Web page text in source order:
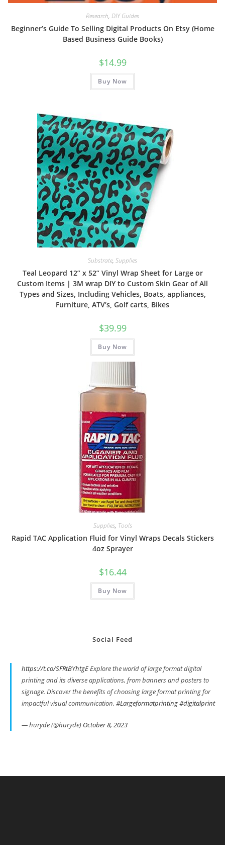
Research, DIY Guides
Beginner’s Guide To Selling Digital Products On Etsy (Home
Based Business Guide Books)
$14.99
Buy Now
Substrate, Supplies
Teal Leopard 12” x 52” Vinyl Wrap Sheet for Large or
Custom Items | 3M wrap DIY to Custom Skin Gear of All
Types and Sizes, Including Vehicles, Boats, appliances,
Furniture, ATV’s, Golf carts, Bikes
$39.99
Buy Now
Supplies, Tools
Rapid TAC Application Fluid for Vinyl Wraps Decals Stickers
4oz Sprayer
$16.44
Buy Now
Social Feed
https://t.co/SFRtBYhtgEExplore the world of large format digital
printing and its diverse applications, from banners and posters to
signage. Discover the benefits of choosing large format printing for
impactful visual communication. #Largeformatprinting#digitalprint
— huryde (@huryde) October 8, 2023